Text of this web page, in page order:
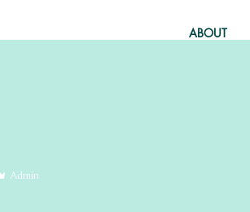
ABOUT
Admin